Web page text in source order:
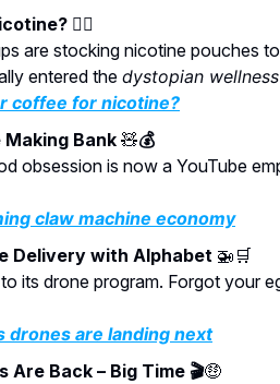
😮‍💨
are stocking nicotine pouches
entered the dystopian wellness
coffee for nicotine?
Bank🧸💰
obsession is now a YouTube
claw machine economy
Delivery with Alphabet 🚁🛒
its drone program. Forgot your
drones are landing next
Back – Big Time 🎬🤑